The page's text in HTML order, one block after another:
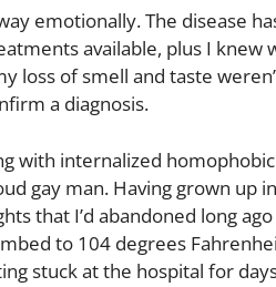
emotionally. The disease
available, plus I knew
loss of smell and taste
a diagnosis.
with internalized
gay man. Having grown up
that I’d abandoned long
to 104 degrees
stuck at the hospital for